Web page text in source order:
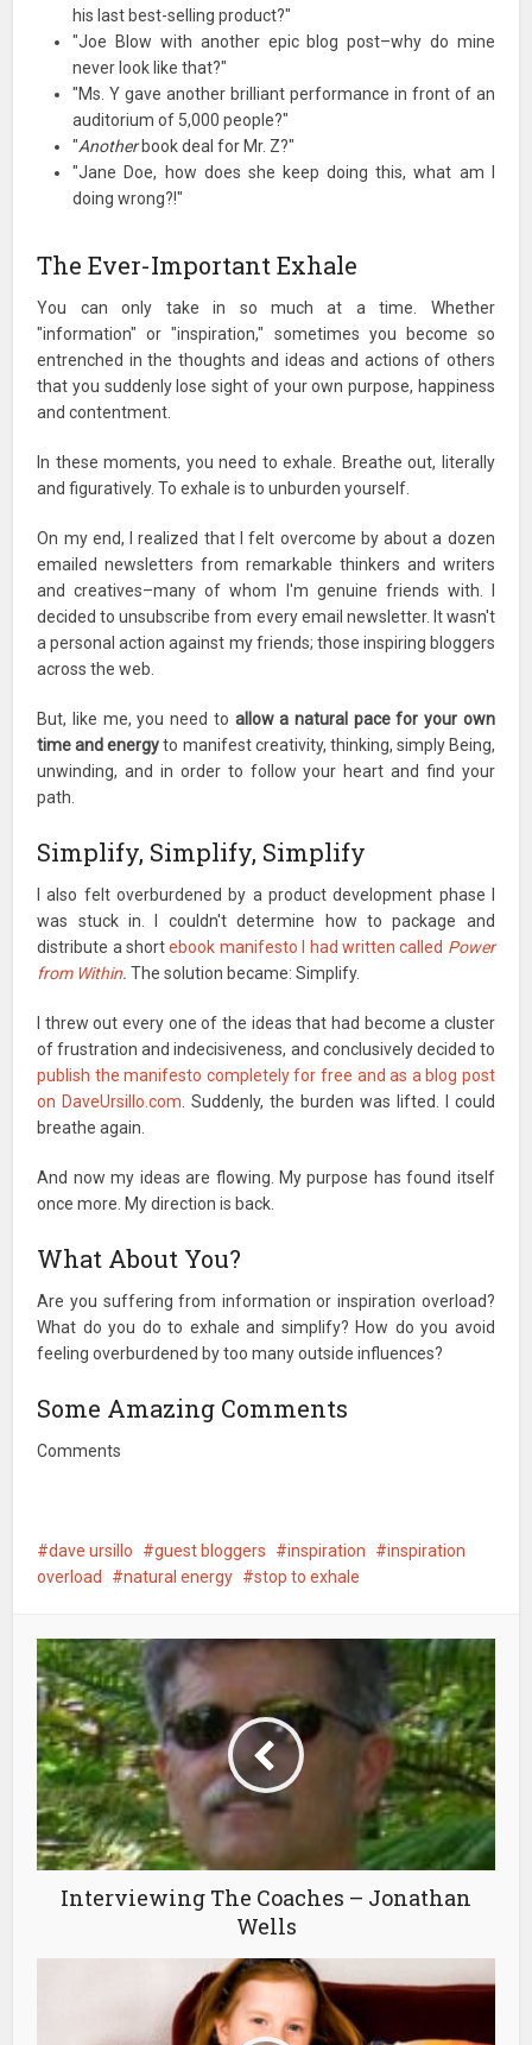
his last best-selling product?"
"Joe Blow with another epic blog post–why do mine
never look like that?"
"Ms. Y gave another brilliant performance in front of an
auditorium of 5,000 people?"
"Anotherbook deal for Mr. Z?"
"Jane Doe, how does she keep doing this, what am I
doing wrong?!"
The Ever-Important Exhale
You can only take in so much at a time. Whether
"information" or "inspiration," sometimes you become so
entrenched in the thoughts and ideas and actions of others
that you suddenly lose sight of your own purpose, happiness
and contentment.
In these moments, you need to exhale. Breathe out, literally
and figuratively. To exhale is to unburden yourself.
On my end, I realized that I felt overcome by about a dozen
emailed newsletters from remarkable thinkers and writers
and creatives–many of whom I'm genuine friends with. I
decided to unsubscribe from every email newsletter. It wasn't
a personal action against my friends; those inspiring bloggers
across the web.
But, like me, you need to allow a natural pace for your own
time and energyto manifest creativity, thinking, simply Being,
unwinding, and in order to follow your heart and find your
path.
Simplify, Simplify, Simplify
I also felt overburdened by a product development phase I
was stuck in. I couldn't determine how to package and
distribute a shortebook manifesto I had written called Power
from Within.The solution became: Simplify.
I threw out every one of the ideas that had become a cluster
of frustration and indecisiveness, and conclusively decided to
publish the manifesto completely for free and as a blog post
on DaveUrsillo.com . Suddenly, the burden was lifted. I could
breathe again.
And now my ideas are flowing. My purpose has found itself
once more. My direction is back.
What About You?
Are you suffering from information or inspiration overload?
What do you do to exhale and simplify? How do you avoid
feeling overburdened by too many outside influences?
Some Amazing Comments
Comments
dave ursillo guest bloggers inspiration
inspiration
overload
natural energy stop to exhale
Interviewing The Coaches – Jonathan
Wells